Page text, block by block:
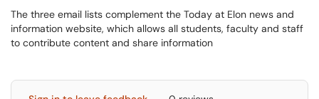
The three email lists complement the Today at Elon news and
information website, which allows all students, faculty and staff
to contribute content and share information